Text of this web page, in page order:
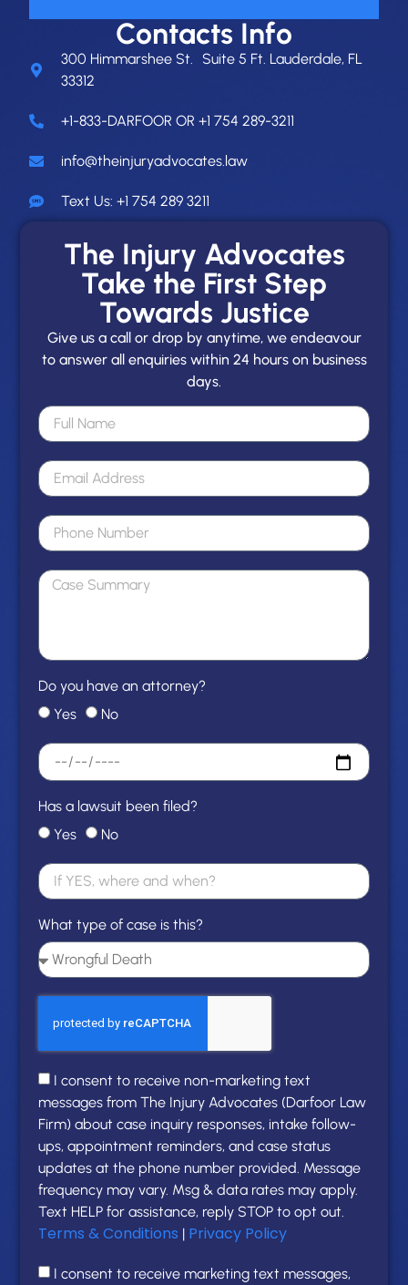
Contacts Info
300 Himmarshee St. Suite 5 Ft. Lauderdale, FL
33312
+1-833-DARFOOR OR +1 754 289-3211
info@theinjuryadvocates.law
Text Us: +1 754 289 3211
The Injury Advocates
Take the First Step
Towards Justice
Give us a call or drop by anytime, we endeavour
to answer all enquiries within 24 hours on business
days.
Do you have an attorney?
Yes
No
Has a lawsuit been filed?
Yes
No
What type of case is this?
I consent to receive non-marketing text
messages from The Injury Advocates (Darfoor Law
Firm) about case inquiry responses, intake follow-
ups, appointment reminders, and case status
updates at the phone number provided. Message
frequency may vary. Msg & data rates may apply.
Text HELP for assistance, reply STOP to opt out.
Terms & Conditions | Privacy Policy
I consent to receive marketing text messages,